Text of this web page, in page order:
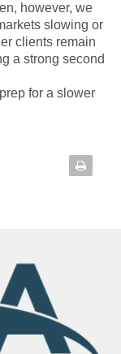
however, we
slowing or
clients remain
a strong second
for a slower